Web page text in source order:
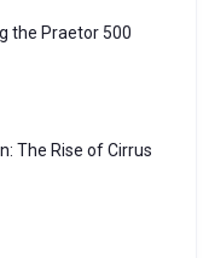
the Praetor 500
The Rise of Cirrus